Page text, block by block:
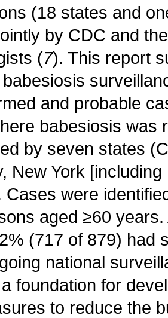
(18 states and
by CDC and
(7). This report
and probable
babesiosis was
by seven states
New York
Cases were
aged ≥60
(717 of 879) had
national
foundation for
to reduce the